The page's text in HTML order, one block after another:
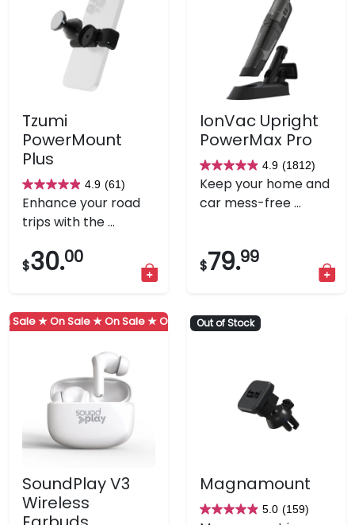
Tzumi
PowerMount
Plus
4.9 (61)
4.9
out
of
stars.
Enhance your road
trips with the ...
$30.00
IonVac Upright
PowerMax Pro
4.9 (1812)
4.9
out
of
stars.
1812
Keep your home and
car mess-free ...
$79.99
On Sale ★On Sale ★On Sale ★
★On Sale ★On Sale ★
SoundPlay V3
Wireless
Out of Stock
Magnamount
5.0 (159)
5.0